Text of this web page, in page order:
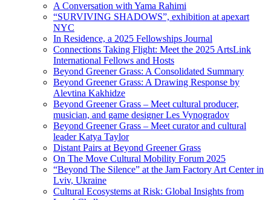
A Conversation with Yama Rahimi
“SURVIVING SHADOWS”, exhibition at apexart
NYC
In Residence, a 2025 Fellowships Journal
Connections Taking Flight: Meet the 2025 ArtsLink
International Fellows and Hosts
Beyond Greener Grass: A Consolidated Summary
Beyond Greener Grass: A Drawing Response by
Alevtina Kakhidze
Beyond Greener Grass – Meet cultural producer,
musician, and game designer Les Vynogradov
Beyond Greener Grass – Meet curator and cultural
leader Katya Taylor
Distant Pairs at Beyond Greener Grass
On The Move Cultural Mobility Forum 2025
“Beyond The Silence” at the Jam Factory Art Center in
Lviv, Ukraine
Cultural Ecosystems at Risk: Global Insights from